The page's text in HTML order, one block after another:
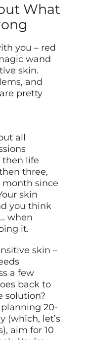
What
you – red
wand
skin.
and
pretty
all
then life
three,
month since
skin
you think
when
it.
skin –
a few
back to
solution?
20-
(which, let’s
aim for 10